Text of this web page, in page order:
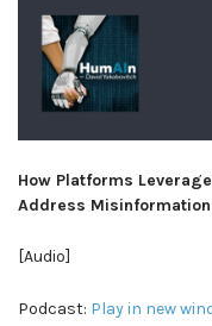
How Platforms
Address
[Audio]
Podcast: Play in new